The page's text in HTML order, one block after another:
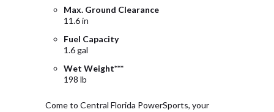
Max. Ground Clearance
11.6 in
Fuel Capacity
1.6 gal
Wet Weight***
198 lb
Come to Central Florida PowerSports, your